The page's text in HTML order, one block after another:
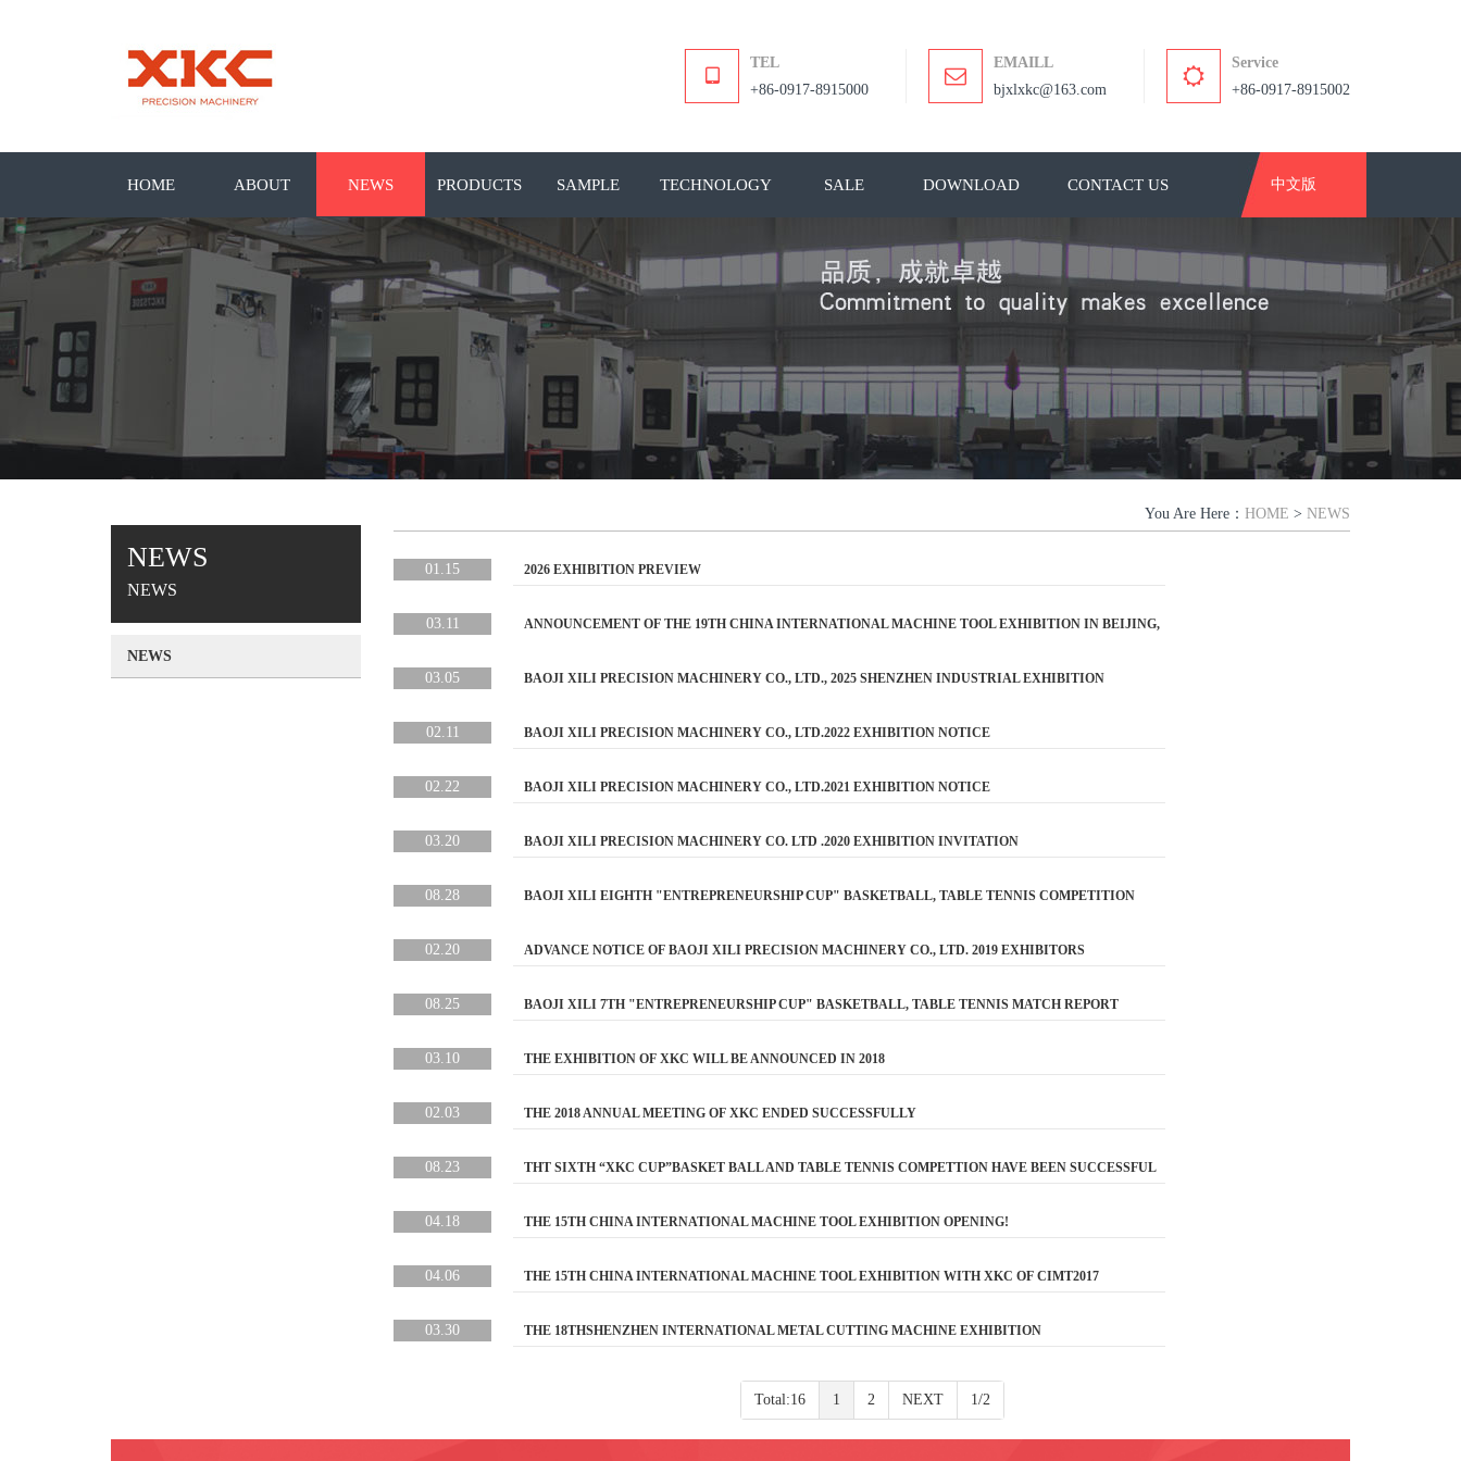
TEL
+86-0917-8915000
EMAILL
bjxlxkc@163.com
Service
+86-0917-8915002
HOME ABOUT NEWS PRODUCTS SAMPLE TECHNOLOGY SALE DOWNLOAD CONTACT US 中文版
NEWS
NEWS
NEWS
You Are Here： HOME > NEWS
01.15 2026 EXHIBITION PREVIEW
03.11
ANNOUNCEMENT OF THE 19TH CHINA INTERNATIONAL MACHINE TOOL EXHIBITION IN BEIJING,
03.05
BAOJI XILI PRECISION MACHINERY CO., LTD., 2025 SHENZHEN INDUSTRIAL EXHIBITION
02.11 BAOJI XILI PRECISION MACHINERY CO., LTD.2022 EXHIBITION NOTICE
02.22 BAOJI XILI PRECISION MACHINERY CO., LTD.2021 EXHIBITION NOTICE
03.20 BAOJI XILI PRECISION MACHINERY CO. LTD .2020 EXHIBITION INVITATION
08.28
BAOJI XILI EIGHTH "ENTREPRENEURSHIP CUP" BASKETBALL, TABLE TENNIS COMPETITION
02.20 ADVANCE NOTICE OF BAOJI XILI PRECISION MACHINERY CO., LTD. 2019 EXHIBITORS
08.25 BAOJI XILI 7TH "ENTREPRENEURSHIP CUP" BASKETBALL, TABLE TENNIS MATCH REPORT
03.10 THE EXHIBITION OF XKC WILL BE ANNOUNCED IN 2018
02.03 THE 2018 ANNUAL MEETING OF XKC ENDED SUCCESSFULLY
08.23 THT SIXTH “XKC CUP”BASKET BALL AND TABLE TENNIS COMPETTION HAVE BEEN SUCCESSFUL
04.18 THE 15TH CHINA INTERNATIONAL MACHINE TOOL EXHIBITION OPENING!
04.06 THE 15TH CHINA INTERNATIONAL MACHINE TOOL EXHIBITION WITH XKC OF CIMT2017
03.30 THE 18THSHENZHEN INTERNATIONAL METAL CUTTING MACHINE EXHIBITION
Total:16 1 2 NEXT 1/2